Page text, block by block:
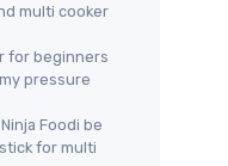
multi cooker
for beginners
pressure
Foodi be
for multi